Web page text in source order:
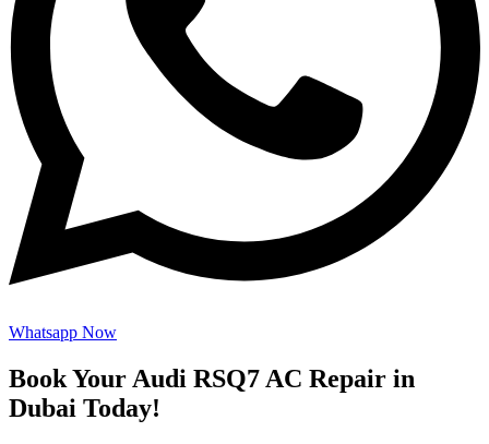
Whatsapp Now
Book Your Audi RSQ7 AC Repair in
Dubai Today!